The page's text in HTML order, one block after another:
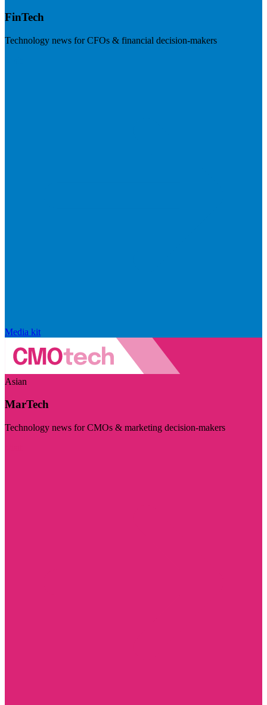
FinTech
Technology news for CFOs & financial decision-makers
Media kit
Asian
MarTech
Technology news for CMOs & marketing decision-makers